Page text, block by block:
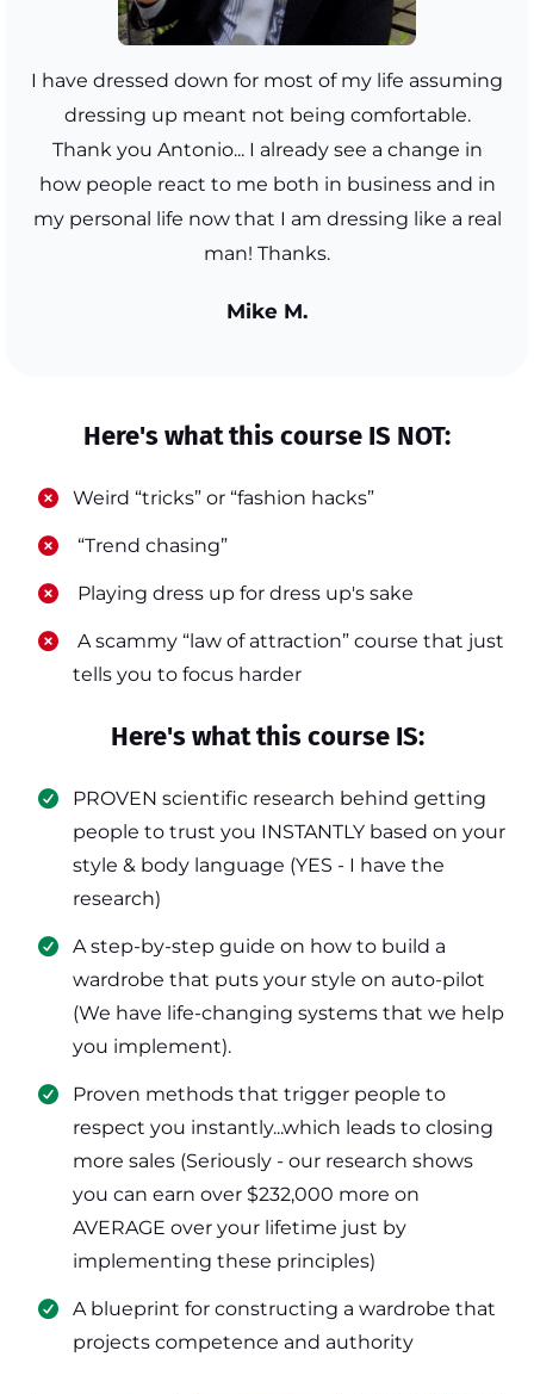
I have dressed down for most of my life assuming
dressing up meant not being comfortable.
Thank you Antonio... I already see a change in
how people react to me both in business and in
my personal life now that I am dressing like a real
man! Thanks.
Mike M.
Here's what this course IS NOT:
​Weird “tricks” or “fashion hacks”
​ “Trend chasing”
​ Playing dress up for dress up's sake
​ A scammy “law of attraction” course that just
tells you to focus harder
Here's what this course IS:
PROVEN scientific research behind getting
people to trust you INSTANTLY based on your
style & body language (YES - I have the
research)
​A step-by-step guide on how to build a
wardrobe that puts your style on auto-pilot
(We have life-changing systems that we help
you implement).
​Proven methods that trigger people to
respect you instantly...which leads to closing
more sales (Seriously - our research shows
you can earn over $232,000 more on
AVERAGE over your lifetime just by
implementing these principles)
​​A blueprint for constructing a wardrobe that
projects competence and authority